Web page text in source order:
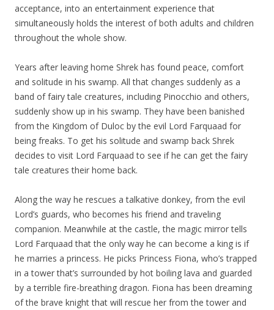
acceptance, into an entertainment experience that
simultaneously holds the interest of both adults and children
throughout the whole show.
Years after leaving home Shrek has found peace, comfort
and solitude in his swamp. All that changes suddenly as a
band of fairy tale creatures, including Pinocchio and others,
suddenly show up in his swamp. They have been banished
from the Kingdom of Duloc by the evil Lord Farquaad for
being freaks. To get his solitude and swamp back Shrek
decides to visit Lord Farquaad to see if he can get the fairy
tale creatures their home back.
Along the way he rescues a talkative donkey, from the evil
Lord’s guards, who becomes his friend and traveling
companion. Meanwhile at the castle, the magic mirror tells
Lord Farquaad that the only way he can become a king is if
he marries a princess. He picks Princess Fiona, who’s trapped
in a tower that’s surrounded by hot boiling lava and guarded
by a terrible fire-breathing dragon. Fiona has been dreaming
of the brave knight that will rescue her from the tower and